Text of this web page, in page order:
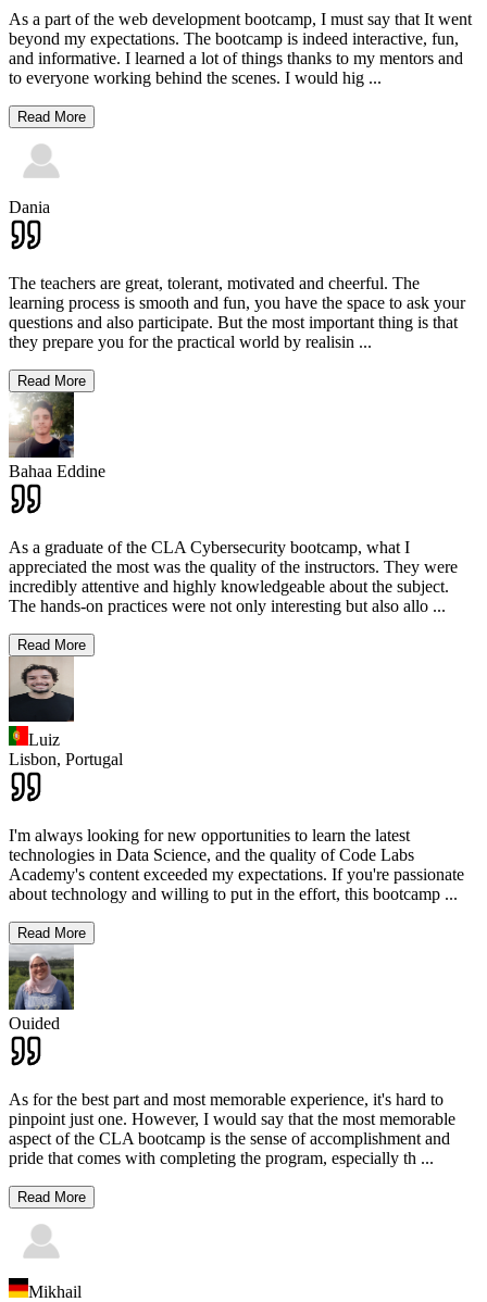
As a part of the web development bootcamp, I must say that It went
beyond my expectations. The bootcamp is indeed interactive, fun,
and informative. I learned a lot of things thanks to my mentors and
to everyone working behind the scenes. I would hig ...
Read More
Dania
The teachers are great, tolerant, motivated and cheerful. The
learning process is smooth and fun, you have the space to ask your
questions and also participate. But the most important thing is that
they prepare you for the practical world by realisin ...
Read More
Bahaa Eddine
As a graduate of the CLA Cybersecurity bootcamp, what I
appreciated the most was the quality of the instructors. They were
incredibly attentive and highly knowledgeable about the subject.
The hands-on practices were not only interesting but also allo ...
Read More
Luiz
Lisbon, Portugal
I'm always looking for new opportunities to learn the latest
technologies in Data Science, and the quality of Code Labs
Academy's content exceeded my expectations. If you're passionate
about technology and willing to put in the effort, this bootcamp ...
Read More
Ouided
As for the best part and most memorable experience, it's hard to
pinpoint just one. However, I would say that the most memorable
aspect of the CLA bootcamp is the sense of accomplishment and
pride that comes with completing the program, especially th ...
Read More
Mikhail